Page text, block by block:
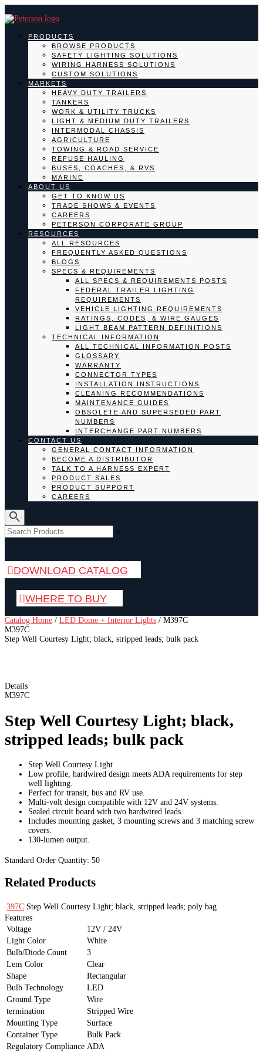
PRODUCTS
BROWSE PRODUCTS
SAFETY LIGHTING SOLUTIONS
WIRING HARNESS SOLUTIONS
CUSTOM SOLUTIONS
MARKETS
HEAVY DUTY TRAILERS
TANKERS
WORK & UTILITY TRUCKS
LIGHT & MEDIUM DUTY TRAILERS
INTERMODAL CHASSIS
AGRICULTURE
TOWING & ROAD SERVICE
REFUSE HAULING
BUSES, COACHES, & RVS
MARINE
ABOUT US
GET TO KNOW US
TRADE SHOWS & EVENTS
CAREERS
PETERSON CORPORATE GROUP
RESOURCES
ALL RESOURCES
FREQUENTLY ASKED QUESTIONS
BLOGS
SPECS & REQUIREMENTS
ALL SPECS & REQUIREMENTS POSTS
FEDERAL TRAILER LIGHTING
REQUIREMENTS
VEHICLE LIGHTING REQUIREMENTS
RATINGS, CODES, & WIRE GAUGES
LIGHT BEAM PATTERN DEFINITIONS
TECHNICAL INFORMATION
ALL TECHNICAL INFORMATION POSTS
GLOSSARY
WARRANTY
CONNECTOR TYPES
INSTALLATION INSTRUCTIONS
CLEANING RECOMMENDATIONS
MAINTENANCE GUIDES
OBSOLETE AND SUPERSEDED PART
NUMBERS
INTERCHANGE PART NUMBERS
CONTACT US
GENERAL CONTACT INFORMATION
BECOME A DISTRIBUTOR
TALK TO A HARNESS EXPERT
PRODUCT SALES
PRODUCT SUPPORT
CAREERS
×
DOWNLOAD CATALOG
WHERE TO BUY
Catalog Home / LED Dome + Interior Lights / M397C
M397C
Step Well Courtesy Light; black, stripped leads; bulk pack
Details
M397C
Step Well Courtesy Light; black,
stripped leads; bulk pack
Step Well Courtesy Light
Low profile, hardwired design meets ADA requirements for step
well lighting.
Perfect for transit, bus and RV use.
Multi-volt design compatible with 12V and 24V systems.
Sealed circuit board with two hardwired leads.
Includes mounting gasket, 3 mounting screws and 3 matching screw
covers.
130-lumen output.
Standard Order Quantity: 50
Related Products
397C Step Well Courtesy Light; black, stripped leads; poly bag
Features
Voltage
12V / 24V
Light Color
White
Bulb/Diode Count
3
Lens Color
Clear
Shape
Rectangular
Bulb Technology
LED
Ground Type
Wire
termination
Stripped Wire
Mounting Type
Surface
Container Type
Bulk Pack
Regulatory Compliance ADA